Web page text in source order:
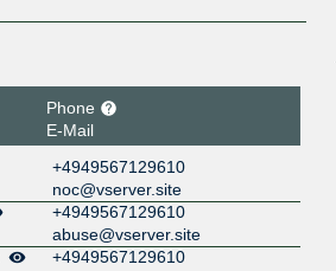
Phone
E-Mail
+4949567129610
noc@vserver.site
+4949567129610
abuse@vserver.site
+4949567129610